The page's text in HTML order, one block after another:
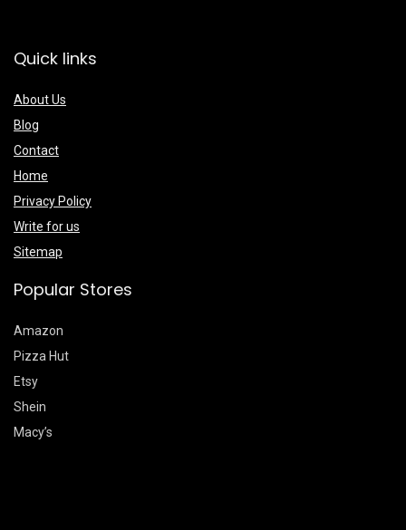
Quick links
About Us
Blog
Contact
Home
Privacy Policy
Write for us
Sitemap
Popular Stores
Amazon
Pizza Hut
Etsy
Shein
Macy’s